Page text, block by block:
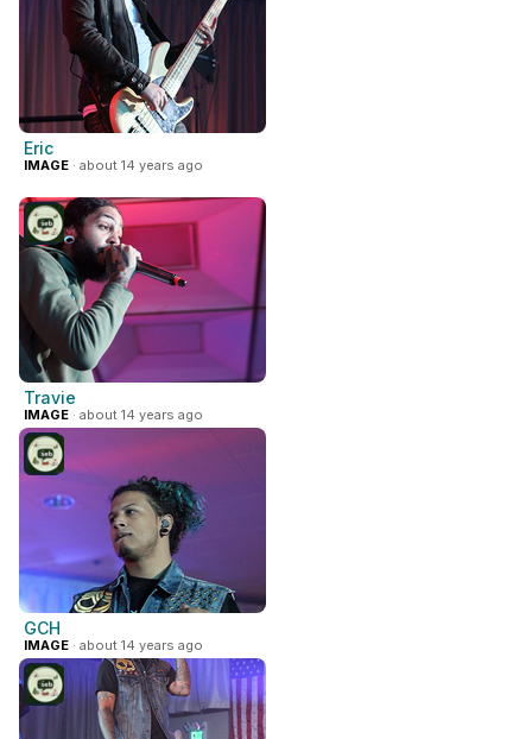
Eric
IMAGE · about 14 years ago
Travie
IMAGE · about 14 years ago
GCH
IMAGE · about 14 years ago